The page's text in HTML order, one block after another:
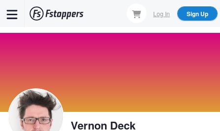
Log In Sign Up
Vernon Deck